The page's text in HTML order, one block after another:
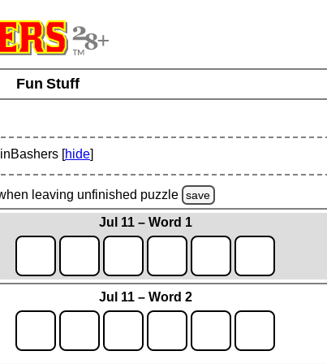
Fun Stuff
[hide]
leaving unfinished puzzle save
Jul 11 – Word 1
Jul 11 – Word 2